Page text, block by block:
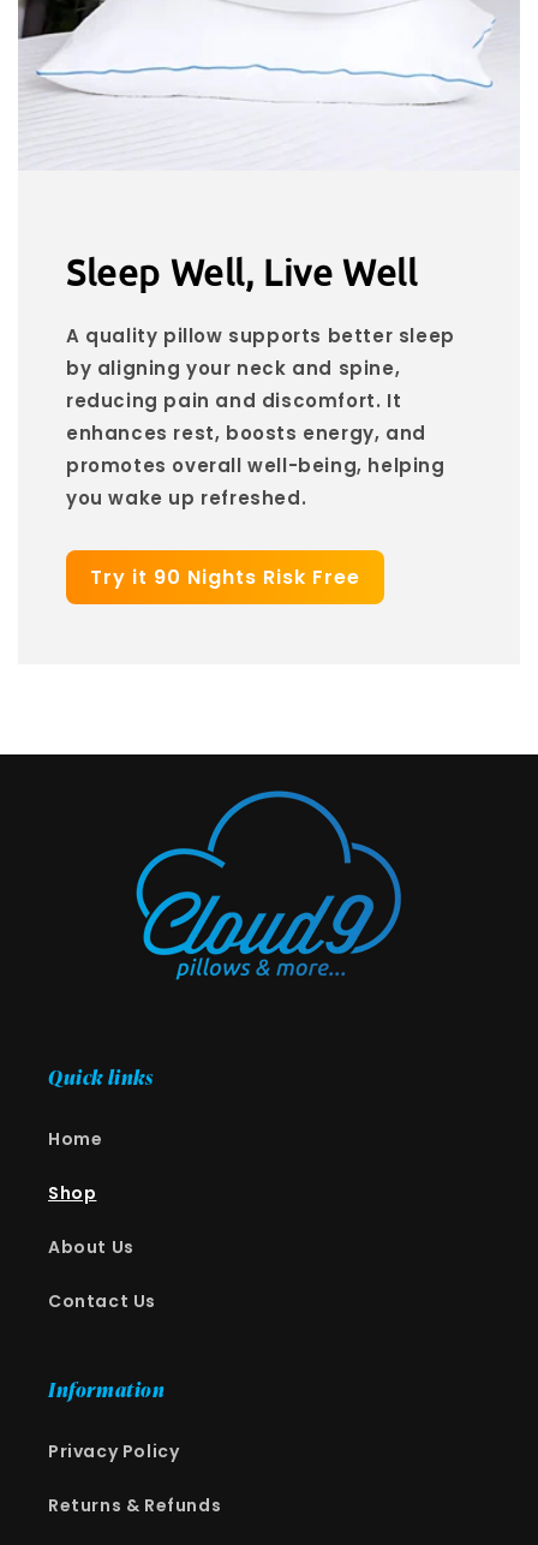
Sleep Well, Live Well
A quality pillow supports better sleep
by aligning your neck and spine,
reducing pain and discomfort. It
enhances rest, boosts energy, and
promotes overall well-being, helping
you wake up refreshed.
Try it 90 Nights Risk Free
Quick links
Home
Shop
About Us
Contact Us
Information
Privacy Policy
Returns & Refunds